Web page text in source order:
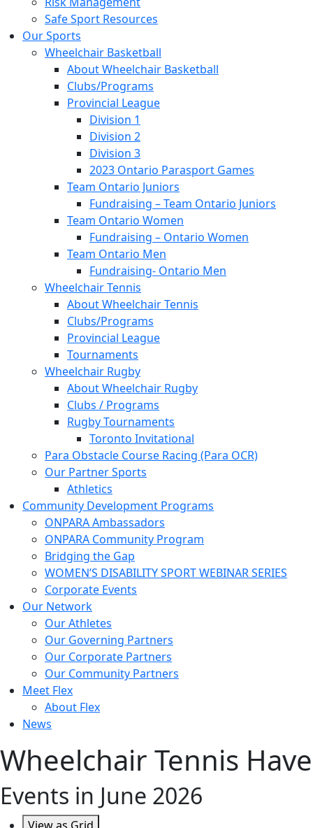
Safe Sport Resources
Our Sports
Wheelchair Basketball
About Wheelchair Basketball
Clubs/Programs
Provincial League
Division 1
Division 2
Division 3
2023 Ontario Parasport Games
Team Ontario Juniors
Fundraising – Team Ontario Juniors
Team Ontario Women
Fundraising – Ontario Women
Team Ontario Men
Fundraising- Ontario Men
Wheelchair Tennis
About Wheelchair Tennis
Clubs/Programs
Provincial League
Tournaments
Wheelchair Rugby
About Wheelchair Rugby
Clubs / Programs
Rugby Tournaments
Toronto Invitational
Para Obstacle Course Racing (Para OCR)
Our Partner Sports
Athletics
Community Development Programs
ONPARA Ambassadors
ONPARA Community Program
Bridging the Gap
WOMEN’S DISABILITY SPORT WEBINAR SERIES
Corporate Events
Our Network
Our Athletes
Our Governing Partners
Our Corporate Partners
Our Community Partners
Meet Flex
About Flex
News
Wheelchair Tennis
Events in June 2026